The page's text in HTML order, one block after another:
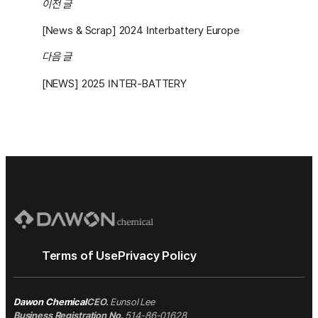
이전 글
[News & Scrap] 2024 Interbattery Europe
다음 글
[NEWS] 2025 INTER-BATTERY
Terms of UsePrivacy Policy
Dawon ChemicalCEO. Eunsol Lee
Business Registration No. 514-86-01628